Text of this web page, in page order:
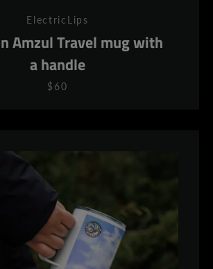
ElectricLips
Amzul Travel mug with
a handle
$60